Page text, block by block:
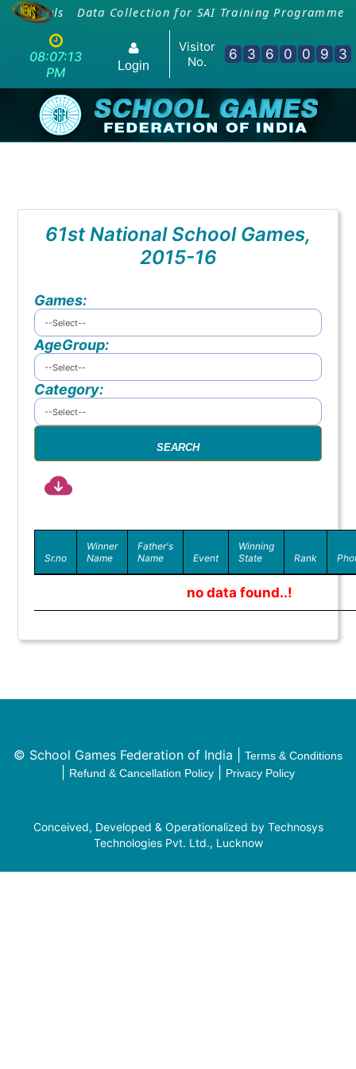
Officials Data Collection for SAI Training Programme -
08:07:13
PM
Login
Visitor
No.
6 3 6 0 0 9 3
61st National School Games,
2015-16
Games:
AgeGroup:
Category:
Sr.no
Winner
Name
Father's
Name
Event
Winning
State
Rank
no data found..!
© School Games Federation of India | Terms & Conditions
Refund & Cancellation Policy Privacy Policy
Conceived, Developed & Operationalized by Technosys
Technologies Pvt. Ltd., Lucknow